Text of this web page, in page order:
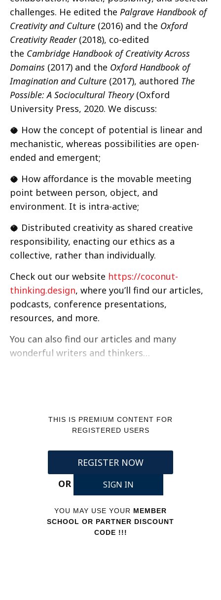
challenges. He edited the Palgrave Handbook of
Creativity and Culture (2016) and the Oxford
Creativity Reader(2018), co-edited
the Cambridge Handbook of Creativity Across
Domains (2017) and the Oxford Handbook of
Imagination and Culture (2017), authored The
Possible: A Sociocultural Theory(Oxford
University Press, 2020. We discuss:
🥥 How the concept of potential is linear and
mechanistic, whereas possibilities are open-
ended and emergent;
🥥 How affordance is the movable meeting
point between person, object, and
environment. It is intra-active;
🥥 Distributed creativity as shared creative
responsibility, enacting our ethics as a
collective, rather than individually.
Check out our website https://coconut-
thinking.design, where you’ll find our articles,
podcasts, conference presentations,
resources, and more.
You can also find our articles and many
wonderful writers and thinkers…
THIS IS PREMIUM CONTENT FOR
REGISTERED USERS
REGISTER NOW
OR
SIGN IN
YOU MAY USE YOUR MEMBER
SCHOOL OR PARTNER DISCOUNT
CODE !!!